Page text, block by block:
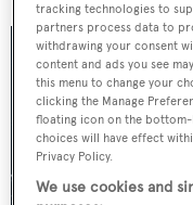
tracking technologies to
partners process data to
withdrawing your consent
content and ads you see
this menu to change your
clicking the Manage
floating icon on the
choices will have effect
Privacy Policy.
We use cookies and